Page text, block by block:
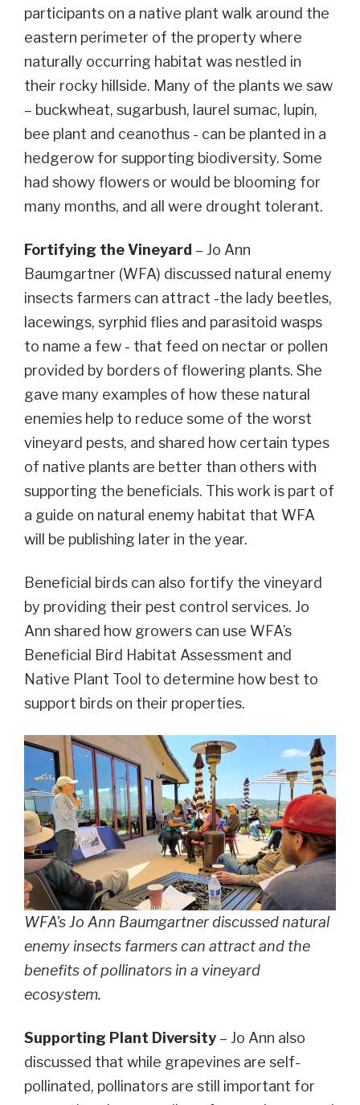
participants on a native plant walk around the
eastern perimeter of the property where
naturally occurring habitat was nestled in
their rocky hillside. Many of the plants we saw
– buckwheat, sugarbush, laurel sumac, lupin,
bee plant and ceanothus - can be planted in a
hedgerow for supporting biodiversity. Some
had showy flowers or would be blooming for
many months, and all were drought tolerant.
Fortifying the Vineyard – Jo Ann
Baumgartner (WFA) discussed natural enemy
insects farmers can attract -the lady beetles,
lacewings, syrphid flies and parasitoid wasps
to name a few - that feed on nectar or pollen
provided by borders of flowering plants. She
gave many examples of how these natural
enemies help to reduce some of the worst
vineyard pests, and shared how certain types
of native plants are better than others with
supporting the beneficials. This work is part of
a guide on natural enemy habitat that WFA
will be publishing later in the year.
Beneficial birds can also fortify the vineyard
by providing their pest control services. Jo
Ann shared how growers can use WFA’s
Beneficial Bird Habitat Assessment and
Native Plant Tool to determine how best to
support birds on their properties.
WFA's Jo Ann Baumgartner discussed natural
enemy insects farmers can attract and the
benefits of pollinators in a vineyard
ecosystem.
Supporting Plant Diversity – Jo Ann also
discussed that while grapevines are self-
pollinated, pollinators are still important for